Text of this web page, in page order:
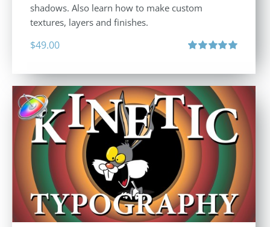
shadows. Also learn how to make custom
textures, layers and finishes.
$49.00